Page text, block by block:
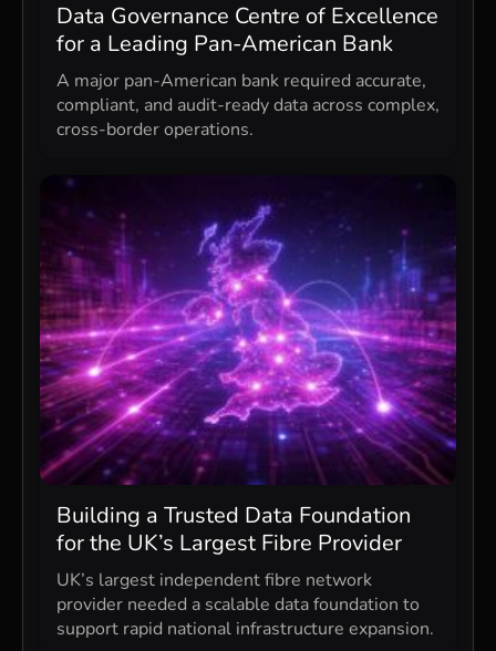
Data Governance Centre of Excellence
for a Leading Pan-American Bank
A major pan-American bank required accurate,
compliant, and audit-ready data across complex,
cross-border operations.
Building a Trusted Data Foundation
for the UK’s Largest Fibre Provider
UK’s largest independent fibre network
provider needed a scalable data foundation to
support rapid national infrastructure expansion.